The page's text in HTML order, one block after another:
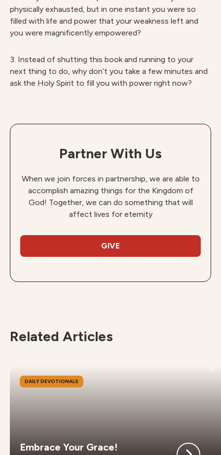
physically exhausted, but in one instant you were so
filled with life and power that your weakness left and
you were magnificently empowered?
3. Instead of shutting this book and running to your
next thing to do, why don’t you take a few minutes and
ask the Holy Spirit to fill you with power right now?
Partner With Us
When we join forces in partnership, we are able to
accomplish amazing things for the Kingdom of
God! Together, we can do something that will
affect lives for eternity
GIVE
Related Articles
DAILY DEVOTIONALS
Embrace Your Grace!